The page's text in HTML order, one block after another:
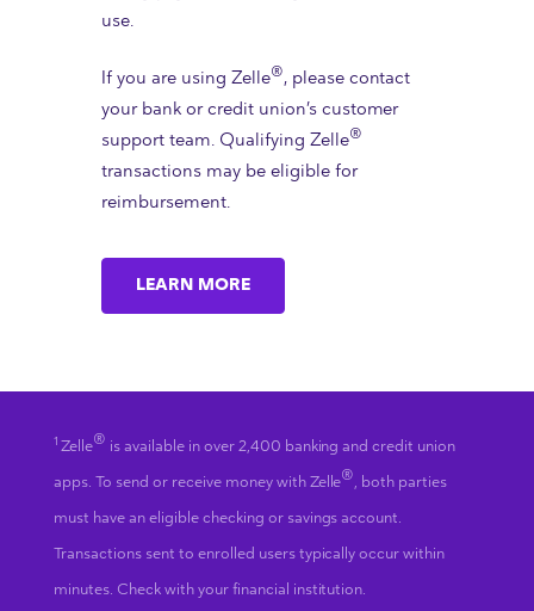
use.
If you are using Zelle®, please contact
your bank or credit union’s customer
support team. Qualifying Zelle®
transactions may be eligible for
reimbursement.
LEARN MORE
1 Zelle® is available in over 2,400 banking and credit union
apps. To send or receive money with Zelle® , both parties
must have an eligible checking or savings account.
Transactions sent to enrolled users typically occur within
minutes. Check with your financial institution.